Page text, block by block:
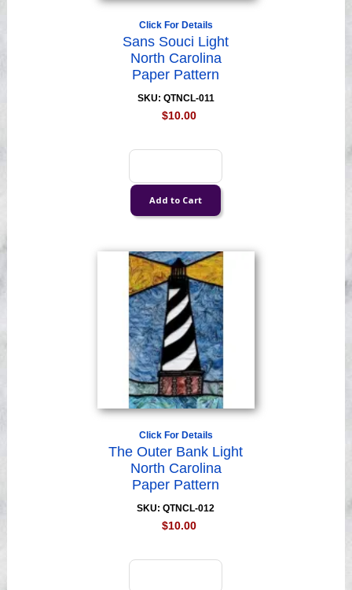
Click For Details
Sans Souci Light
North Carolina
Paper Pattern
SKU: QTNCL-011
$10.00
Click For Details
The Outer Bank Light
North Carolina
Paper Pattern
SKU: QTNCL-012
$10.00